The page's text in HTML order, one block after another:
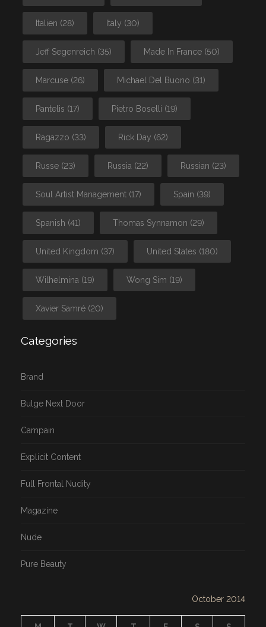
Italien (28) Italy (30)
Jeff Segenreich (35) Made In France (50)
Marcuse (26) Michael Del Buono (31)
Pantelis (17) Pietro Boselli (19)
Ragazzo (33) Rick Day (62)
Russe (23) Russia (22) Russian (23)
Soul Artist Management (17) Spain (39)
Spanish (41) Thomas Synnamon (29)
United Kingdom (37) United States (180)
Wilhelmina (19) Wong Sim (19)
Xavier Samré (20)
Categories
Brand
Bulge Next Door
Campain
Explicit Content
Full Frontal Nudity
Magazine
Nude
Pure Beauty
October 2014